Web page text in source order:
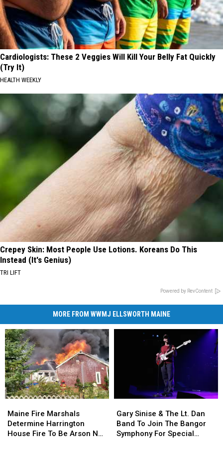
Cardiologists: These 2 Veggies Will Kill Your Belly Fat Quickly
(Try It)
HEALTH WEEKLY
Crepey Skin: Most People Use Lotions. Koreans Do This
Instead (It's Genius)
TRI LIFT
Powered by RevContent
MORE FROM WWMJ ELLSWORTH MAINE
Fire
Marshals
Determine
Maine Fire Marshals
Determine Harrington
House Fire To Be Arson Not
Fire
Marshals
Determine
Sinise
&
The
Gary Sinise & The Lt. Dan
Band To Join The Bangor
Symphony For Special
Sinise
&
The